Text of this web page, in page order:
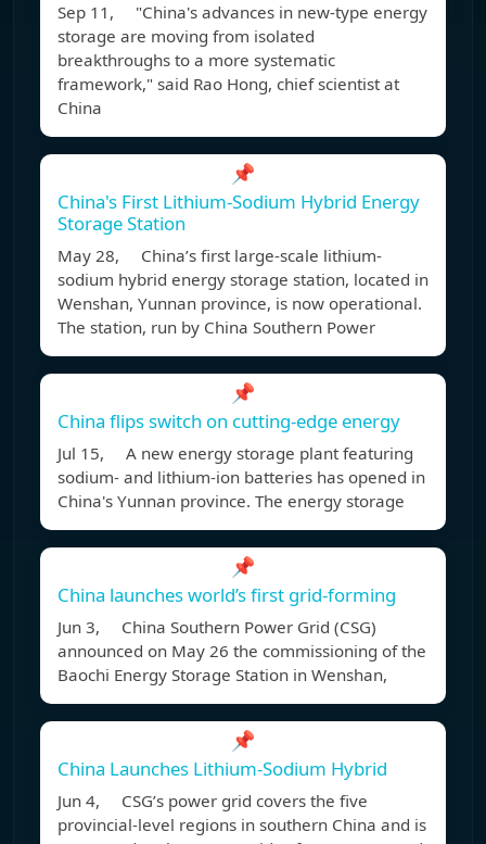
Sep 11, "China's advances in new-type energy
storage are moving from isolated
breakthroughs to a more systematic
framework," said Rao Hong, chief scientist at
China
📌
China's First Lithium-Sodium Hybrid Energy
Storage Station
May 28, China’s first large-scale lithium-
sodium hybrid energy storage station, located in
Wenshan, Yunnan province, is now operational.
The station, run by China Southern Power
📌
China flips switch on cutting-edge energy
Jul 15, A new energy storage plant featuring
sodium- and lithium-ion batteries has opened in
China's Yunnan province. The energy storage
📌
China launches world’s first grid-forming
Jun 3, China Southern Power Grid (CSG)
announced on May 26 the commissioning of the
Baochi Energy Storage Station in Wenshan,
📌
China Launches Lithium-Sodium Hybrid
Jun 4, CSG’s power grid covers the five
provincial-level regions in southern China and is